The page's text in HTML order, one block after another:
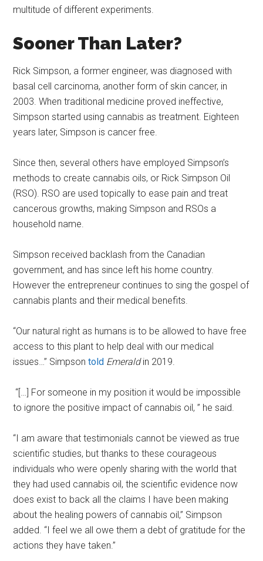
multitude of different experiments.
Sooner Than Later?
Rick Simpson, a former engineer, was diagnosed with
basal cell carcinoma, another form of skin cancer, in
2003. When traditional medicine proved ineffective,
Simpson started using cannabis as treatment. Eighteen
years later, Simpson is cancer free.
Since then, several others have employed Simpson’s
methods to create cannabis oils, or Rick Simpson Oil
(RSO). RSO are used topically to ease pain and treat
cancerous growths, making Simpson and RSOs a
household name.
Simpson received backlash from the Canadian
government, and has since left his home country.
However the entrepreneur continues to sing the gospel of
cannabis plants and their medical benefits.
“Our natural right as humans is to be allowed to have free
access to this plant to help deal with our medical
issues…” Simpsontold Emeraldin 2019.
“[…] For someone in my position it would be impossible
to ignore the positive impact of cannabis oil, ” he said.
“I am aware that testimonials cannot be viewed as true
scientific studies, but thanks to these courageous
individuals who were openly sharing with the world that
they had used cannabis oil, the scientific evidence now
does exist to back all the claims I have been making
about the healing powers of cannabis oil,” Simpson
added. “I feel we all owe them a debt of gratitude for the
actions they have taken.”